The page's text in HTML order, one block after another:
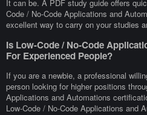
It can be. A PDF study guide offers
Code / No-Code Applications and
excellent way to carry on your studies
Is Low-Code / No-Code
For Experienced People?
If you are a newbie, a professional
person looking for higher positions
Applications and Automations
Low-Code / No-Code Applications and